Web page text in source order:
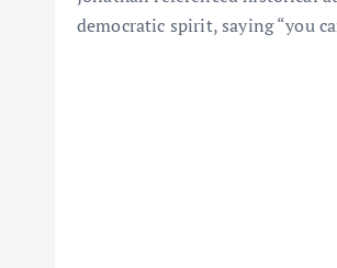
democratic spirit, saying “you